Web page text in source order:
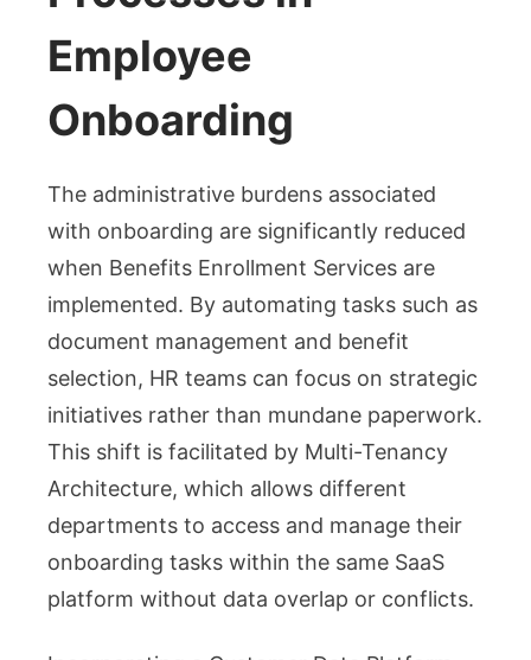
Employee
Onboarding
The administrative burdens associated
with onboarding are significantly reduced
when Benefits Enrollment Services are
implemented. By automating tasks such as
document management and benefit
selection, HR teams can focus on strategic
initiatives rather than mundane paperwork.
This shift is facilitated by Multi-Tenancy
Architecture, which allows different
departments to access and manage their
onboarding tasks within the same SaaS
platform without data overlap or conflicts.